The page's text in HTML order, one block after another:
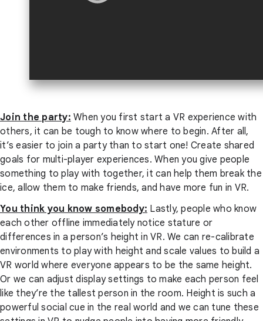
Join the party: When you first start a VR experience with
others, it can be tough to know where to begin. After all,
it’s easier to join a party than to start one! Create shared
goals for multi-player experiences. When you give people
something to play with together, it can help them break the
ice, allow them to make friends, and have more fun in VR.
You think you know somebody: Lastly, people who know
each other offline immediately notice stature or
differences in a person’s height in VR. We can re-calibrate
environments to play with height and scale values to build a
VR world where everyone appears to be the same height.
Or we can adjust display settings to make each person feel
like they’re the tallest person in the room. Height is such a
powerful social cue in the real world and we can tune these